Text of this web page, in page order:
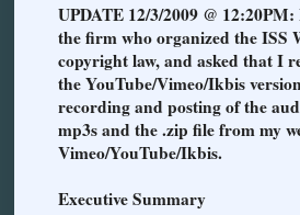
UPDATE 12/3/2009 @
the firm who organized the ISS
copyright law, and asked that I
the YouTube/Vimeo/Ikbis
recording and posting of the
mp3s and the .zip file from my
Vimeo/YouTube/Ikbis.
Executive Summary